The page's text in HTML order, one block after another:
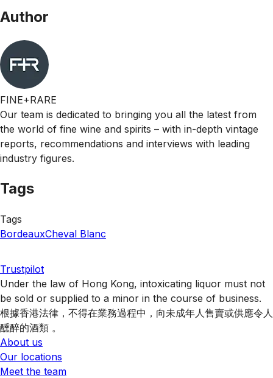
Author
FINE+RARE
Our team is dedicated to bringing you all the latest from
the world of fine wine and spirits – with in-depth vintage
reports, recommendations and interviews with leading
industry figures.
Tags
Tags
BordeauxCheval Blanc
Trustpilot
Under the law of Hong Kong, intoxicating liquor must not
be sold or supplied to a minor in the course of business.
根據香港法律，不得在業務過程中，向未成年人售賣或供應令人
醺醉的酒類 。
About us
Our locations
Meet the team